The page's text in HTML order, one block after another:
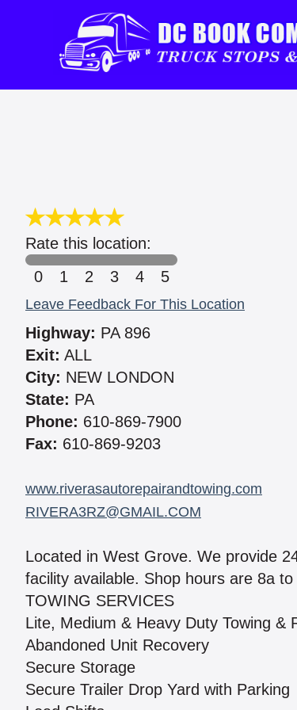
Rate this location:
0
1 2 3 4 5
Leave Feedback For This Location
Highway: PA 896
Exit: ALL
City: NEW LONDON
State: PA
Phone: 610-869-7900
Fax: 610-869-9203
www.riverasautorepairandtowing.com
RIVERA3RZ@GMAIL.COM
Located in West Grove. We provide
facility available. Shop hours are 8a
TOWING SERVICES
Lite, Medium & Heavy Duty Towing &
Abandoned Unit Recovery
Secure Storage
Secure Trailer Drop Yard with Parking